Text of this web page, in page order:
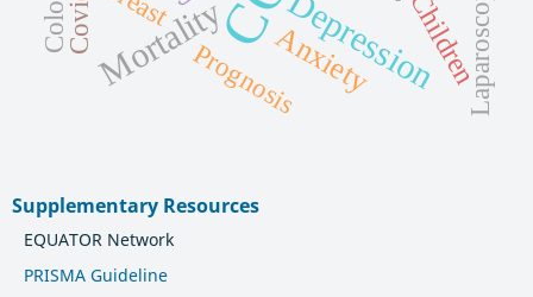
Depression
Mortality Anxiety Children
Prognosis Laparoscopy
Supplementary Resources
EQUATOR Network
PRISMA Guideline